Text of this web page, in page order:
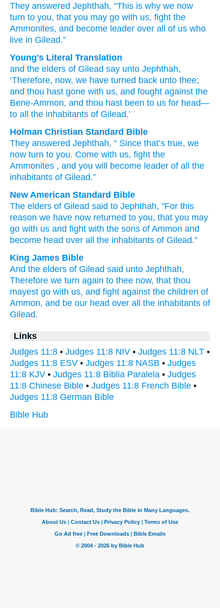
They answered Jephthah, “This is why we now
turn to you, that you may go with us, fight the
Ammonites, and become leader over all of us who
live in Gilead.”
Young's Literal Translation
and the elders of Gilead say unto Jephthah,
‘Therefore, now, we have turned back unto thee;
and thou hast gone with us, and fought against the
Bene-Ammon, and thou hast been to us for head—
to all
the inhabitants of Gilead.’
Holman Christian Standard Bible
They answered Jephthah, “ Since that’s true, we
now turn to you. Come with us, fight the
Ammonites , and you will become leader of all
the
inhabitants of Gilead.”
New American Standard Bible
The elders of Gilead said to Jephthah, "For this
reason we have now returned to you, that you may
go with us and fight with the sons of Ammon and
become head over all the inhabitants of Gilead."
King James Bible
And the elders of Gilead said unto Jephthah,
Therefore we turn again to thee now, that thou
mayest go with us, and fight against the children of
Ammon, and be our head over all the inhabitants of
Gilead.
Links
Judges 11:8 • Judges 11:8 NIV • Judges 11:8 NLT •
Judges 11:8 ESV • Judges 11:8 NASB • Judges
11:8 KJV • Judges 11:8 Biblia Paralela • Judges
11:8 Chinese Bible • Judges 11:8 French Bible •
Judges 11:8 German Bible
Bible Hub